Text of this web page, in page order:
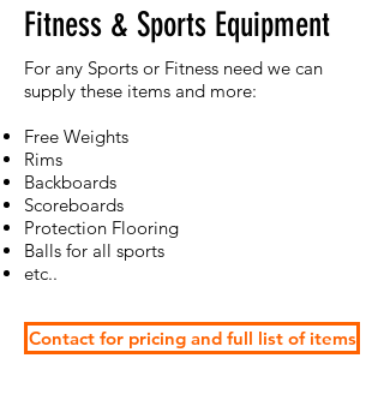
Fitness & Sports Equipment
For any Sports or Fitness need we can
supply these items and more:
Free Weights
Rims
Backboards
Scoreboards
Protection Flooring
Balls for all sports
etc..
Contact for pricing and full list of items